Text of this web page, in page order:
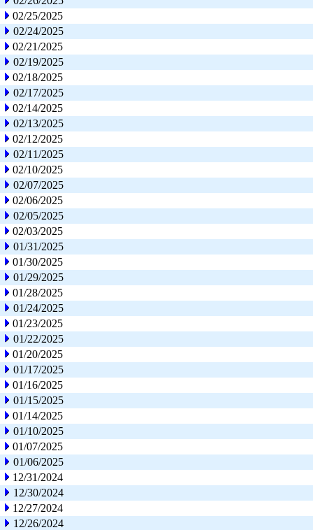
02/25/2025
02/24/2025
02/21/2025
02/19/2025
02/18/2025
02/17/2025
02/14/2025
02/13/2025
02/12/2025
02/11/2025
02/10/2025
02/07/2025
02/06/2025
02/05/2025
02/03/2025
01/31/2025
01/30/2025
01/29/2025
01/28/2025
01/24/2025
01/23/2025
01/22/2025
01/20/2025
01/17/2025
01/16/2025
01/15/2025
01/14/2025
01/10/2025
01/07/2025
01/06/2025
12/31/2024
12/30/2024
12/27/2024
12/26/2024